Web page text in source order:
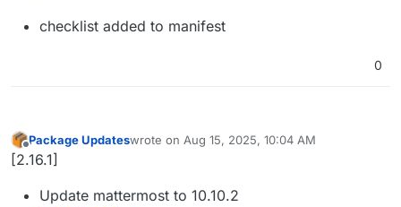
checklist added to manifest
0
Offline
Package Updateswrote on Aug 15, 2025, 10:04 AM
last edited by
[2.16.1]
Update mattermost to 10.10.2